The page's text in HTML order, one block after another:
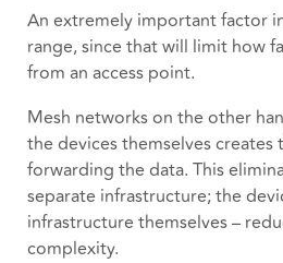
An extremely important factor
range, since that will limit how
from an access point.
Mesh networks on the other
the devices themselves creates
forwarding the data. This
separate infrastructure; the
infrastructure themselves –
complexity.